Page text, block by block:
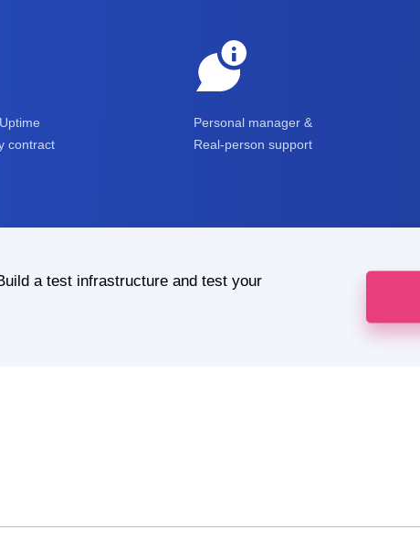
contract
Personal manager &
Real-person support
a test infrastructure and test your